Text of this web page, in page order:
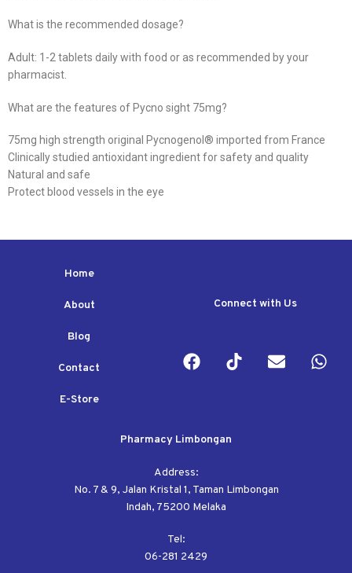
What is the recommended dosage?
Adult: 1-2 tablets daily with food or as recommended by your
pharmacist.
What are the features of Pycno sight 75mg?
75mg high strength original Pycnogenol® imported from France
Clinically studied antioxidant ingredient for safety and quality
Natural and safe
Protect blood vessels in the eye
Home
About
Blog
Contact
E-Store
Connect with Us
Pharmacy Limbongan
Address:
No. 7 & 9, Jalan Kristal 1, Taman Limbongan
Indah, 75200 Melaka
Tel:
06-281 2429